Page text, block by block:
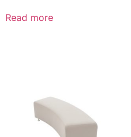
Read more